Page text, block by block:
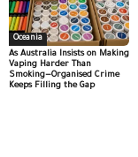
Oceania
As Australia Insists on Making
Vaping Harder Than
Smoking—Organised Crime
Keeps Filling the Gap